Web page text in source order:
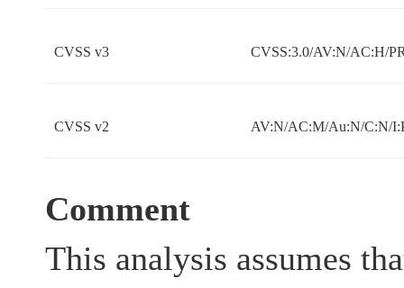
CVSS v3 CVSS:3.0/AV:N/AC:H/
CVSS v2 AV:N/AC:M/Au:N/C:N/
Comment
This analysis assumes